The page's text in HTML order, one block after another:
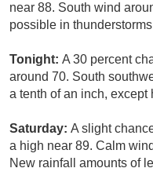
near 88. South wind
possible in
Tonight: A 30 percent
around 70. South
a tenth of an inch,
Saturday: A slight
a high near 89. Calm
New rainfall amounts of